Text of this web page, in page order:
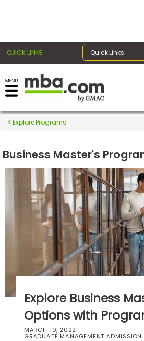
QUICK LINKS Quick Links
Register for the GMAT
Exams
Exam
Prep
Prepare
Business
School
Careers
Explore Programs
Business Master's
Explore Business
Options with
MARCH 10, 2022
GRADUATE MANAGEMENT